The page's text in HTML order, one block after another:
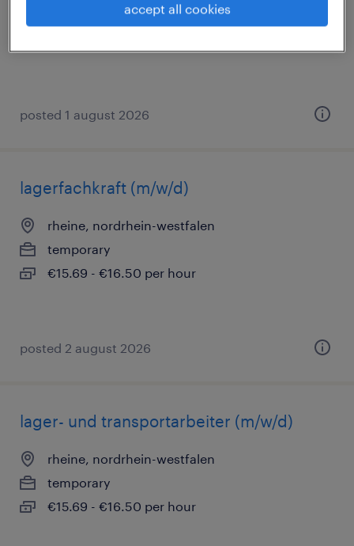
posted 1 august 2026
lagerfachkraft (m/w/d)
rheine, nordrhein-westfalen
temporary
€15.69 - €16.50 per hour
posted 2 august 2026
lager- und transportarbeiter (m/w/d)
rheine, nordrhein-westfalen
temporary
€15.69 - €16.50 per hour
accept all cookies